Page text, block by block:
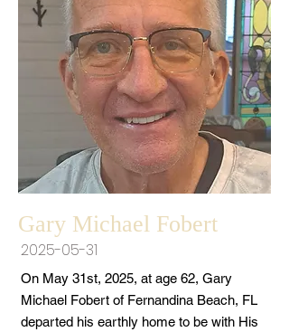
Gary Michael Fobert
2025-05-31
On May 31st, 2025, at age 62, Gary
Michael Fobert of Fernandina Beach, FL
departed his earthly home to be with His